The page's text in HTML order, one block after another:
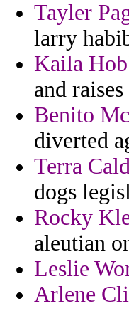
Tayler
larry
Kaila
and
Benito
diverted
Terra
dogs
Rocky
aleutian
Leslie
Arlene